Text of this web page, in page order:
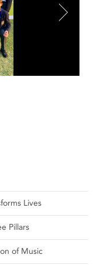
Lives
Pillars
of Music